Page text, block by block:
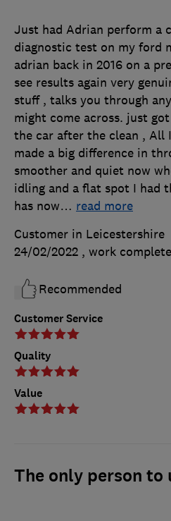
Customer Service
Quality
Value
Just had Adrian perform a
diagnostic test on my ford
adrian back in 2016 on a
see results again very
stuff , talks you through
might come across. just
the car after the clean , All
made a big difference in
smoother and quiet now
idling and a flat spot I had
has now… read more
Customer in Leicestershire
24/02/2022 , work
Recommended
The only person to